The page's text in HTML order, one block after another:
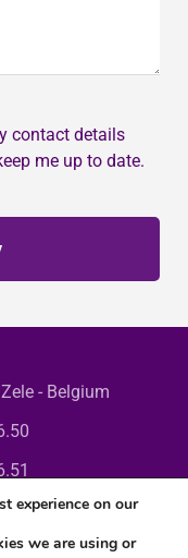
contact details
me up to date.
- Belgium
experience on our
we are using or